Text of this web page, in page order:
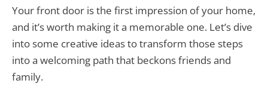
Your front door is the first impression of your home,
and it’s worth making it a memorable one. Let’s dive
into some creative ideas to transform those steps
into a welcoming path that beckons friends and
family.